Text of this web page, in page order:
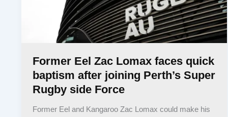
Former Eel Zac Lomax faces quick
baptism after joining Perth’s Super
Rugby side Force
Former Eel and Kangaroo Zac Lomax could make his